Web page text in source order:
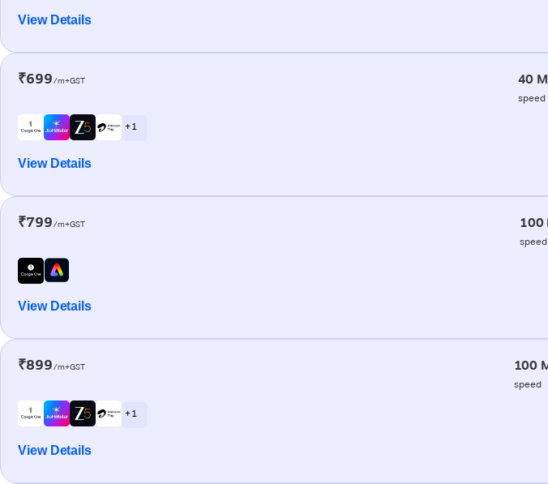
View Details
₹699/m+GST 40
speed
+ 1
View Details
₹799/m+GST 100
speed
View Details
₹899/m+GST 100
speed
+ 1
View Details